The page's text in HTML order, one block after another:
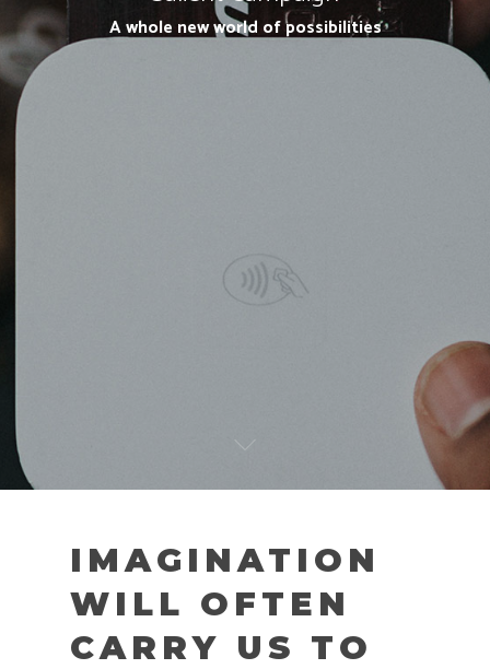
A whole new world of possibilities
IMAGINATION
WILL OFTEN
CARRY US TO